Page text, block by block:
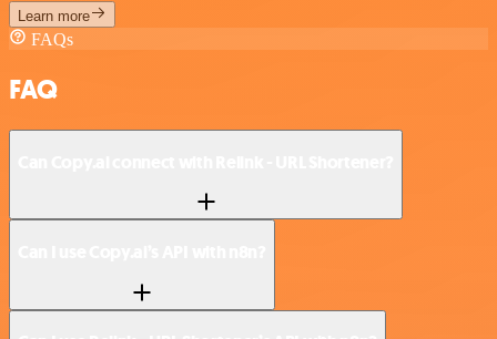
Learn more
FAQs
FAQ